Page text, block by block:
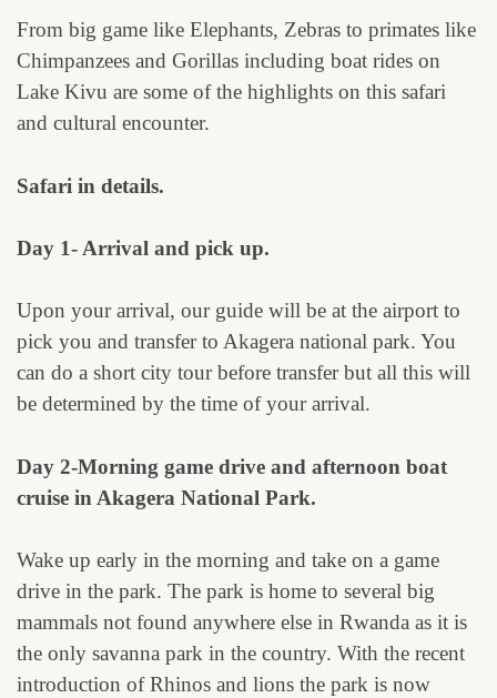
From big game like Elephants, Zebras to primates like
Chimpanzees and Gorillas including boat rides on
Lake Kivu are some of the highlights on this safari
and cultural encounter.
Safari in details.
Day 1- Arrival and pick up.
Upon your arrival, our guide will be at the airport to
pick you and transfer to Akagera national park. You
can do a short city tour before transfer but all this will
be determined by the time of your arrival.
Day 2-Morning game drive and afternoon boat
cruise in Akagera National Park.
Wake up early in the morning and take on a game
drive in the park. The park is home to several big
mammals not found anywhere else in Rwanda as it is
the only savanna park in the country. With the recent
introduction of Rhinos and lions the park is now